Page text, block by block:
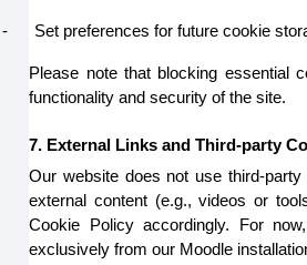
- Set preferences for future cookie
Please note that blocking essential
functionality and security of the site.
7. External Links and Third-party
Our website does not use third-
external content (e.g., videos or
Cookie Policy accordingly. For
exclusively from our Moodle